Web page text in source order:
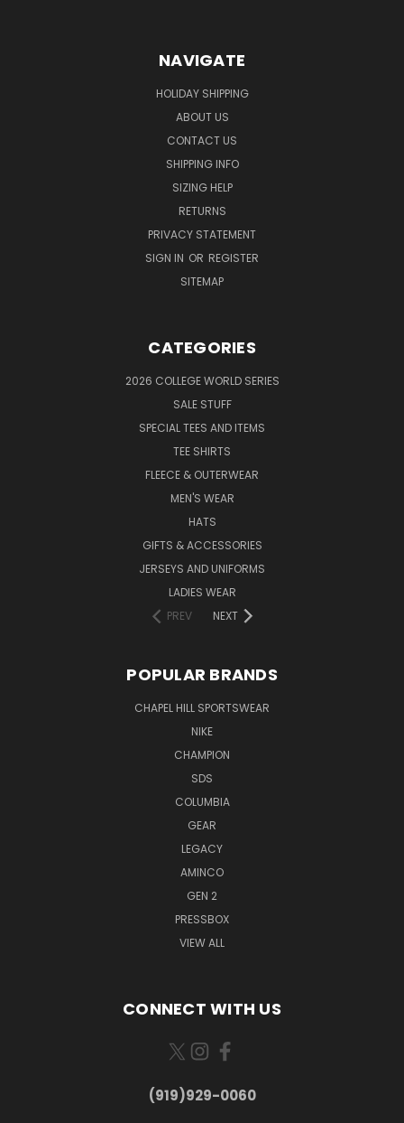
NAVIGATE
HOLIDAY SHIPPING
ABOUT US
CONTACT US
SHIPPING INFO
SIZING HELP
RETURNS
PRIVACY STATEMENT
SIGN IN OR REGISTER
SITEMAP
CATEGORIES
2026 COLLEGE WORLD SERIES
SALE STUFF
SPECIAL TEES AND ITEMS
TEE SHIRTS
FLEECE & OUTERWEAR
MEN'S WEAR
HATS
GIFTS & ACCESSORIES
JERSEYS AND UNIFORMS
LADIES WEAR
PREV
NEXT
POPULAR BRANDS
CHAPEL HILL SPORTSWEAR
NIKE
CHAMPION
SDS
COLUMBIA
GEAR
LEGACY
AMINCO
GEN 2
PRESSBOX
VIEW ALL
CONNECT WITH US
(919)929-0060